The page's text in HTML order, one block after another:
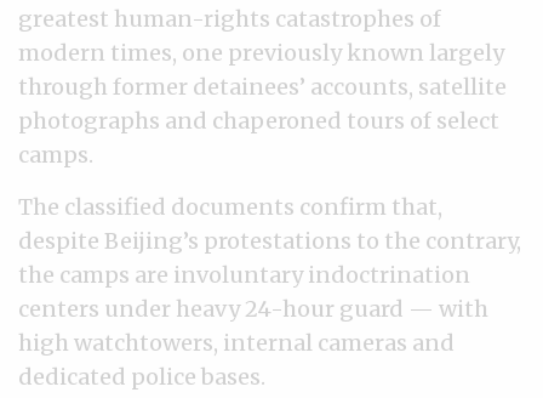
greatest human-rights catastrophes of
modern times, one previously known largely
through former detainees’ accounts, satellite
photographs and chaperoned tours of select
camps.
The classified documents confirm that,
despite Beijing’s protestations to the contrary,
the camps are involuntary indoctrination
centers under heavy 24-hour guard — with
high watchtowers, internal cameras and
dedicated police bases.